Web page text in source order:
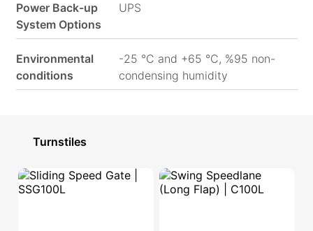
Power Back-up
System Options
UPS
Environmental
conditions
-25 °C and +65 °C, %95 non-
condensing humidity
Turnstiles